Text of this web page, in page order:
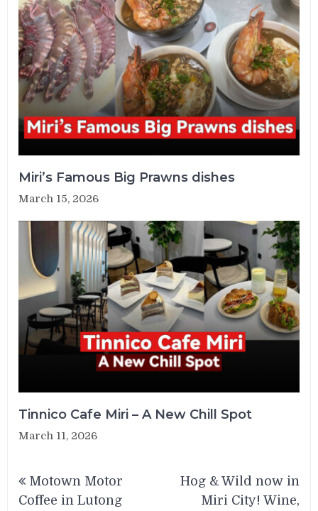
Miri’s Famous Big Prawns dishes
March 15, 2026
Tinnico Cafe Miri – A New Chill Spot
March 11, 2026
navigation
Motown Motor
Coffee in Lutong
Hog & Wild now in
Miri City! Wine,